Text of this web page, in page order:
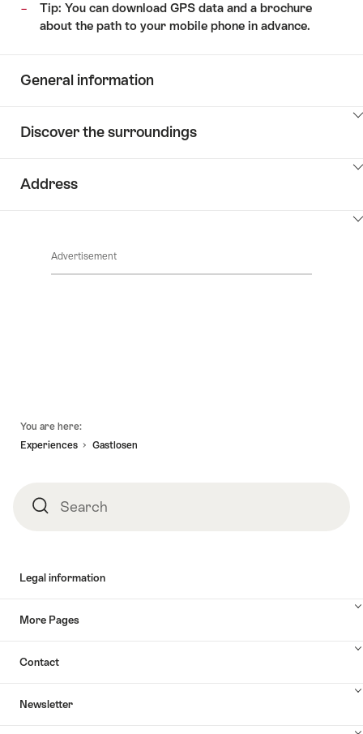
Tip: You can download GPS data and a brochure
about the path to your mobile phone in advance.
General information
ClickToViewContent
Discover the surroundings
Address
Advertisement
You are here:
Experiences
Gastlosen
SearchSearch
Legal information
More Pages
Contact
Newsletter